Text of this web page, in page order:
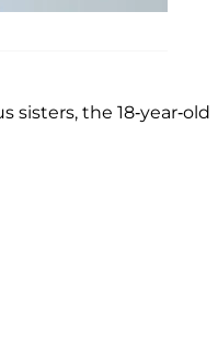
sisters, the 18-year-old